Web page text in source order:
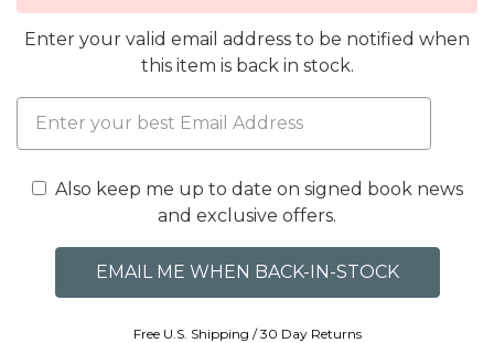
Enter your valid email address to be notified when
this item is back in stock.
Also keep me up to date on signed book news
and exclusive offers.
Free U.S. Shipping / 30 Day Returns